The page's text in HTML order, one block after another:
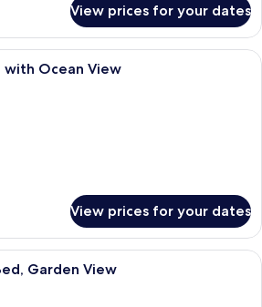
View prices for your dates
Hypo-allergenic bedding, down
with Ocean View
View prices for your dates
Garden View